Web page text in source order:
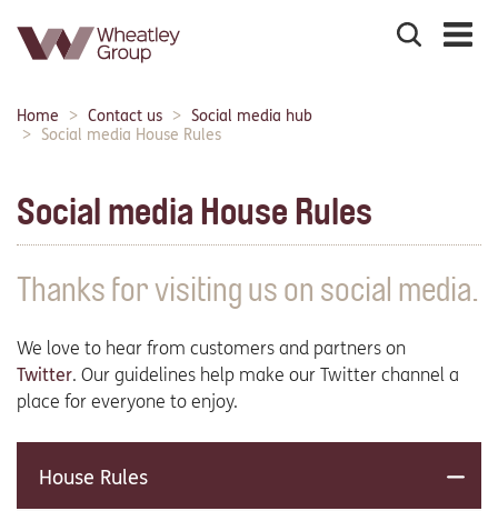
Search
the
navigation:
Breadcrumbs:
Home Contact us
Social media hub
Social media House Rules
Social media House Rules
Thanks for visiting us on social media.
We love to hear from customers and partners on
Twitter. Our guidelines help make our Twitter channel a
place for everyone to enjoy.
House Rules